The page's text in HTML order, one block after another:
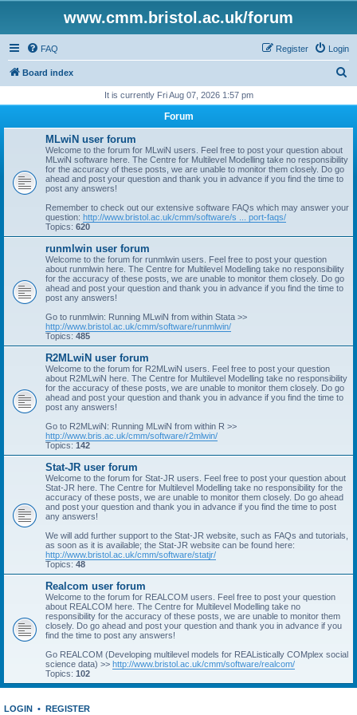
www.cmm.bristol.ac.uk/forum
FAQ Login
Register
Board index
r
It is currently Fri Aug 07, 2026 1:57 pm
Forum
MLwiN user forum
Welcome to the forum for MLwiN users. Feel free to post your question about
MLwiN software here. The Centre for Multilevel Modelling take no responsibility
for the accuracy of these posts, we are unable to monitor them closely. Do go
ahead and post your question and thank you in advance if you find the time to
post any answers!
Remember to check out our extensive software FAQs which may answer your
question: http://www.bristol.ac.uk/cmm/software/s ... port-faqs/
Topics: 620
runmlwin user forum
Welcome to the forum for runmlwin users. Feel free to post your question
about runmlwin here. The Centre for Multilevel Modelling take no responsibility
for the accuracy of these posts, we are unable to monitor them closely. Do go
ahead and post your question and thank you in advance if you find the time to
post any answers!
Go to runmlwin: Running MLwiN from within Stata >>
http://www.bristol.ac.uk/cmm/software/runmlwin/
Topics: 485
R2MLwiN user forum
Welcome to the forum for R2MLwiN users. Feel free to post your question
about R2MLwiN here. The Centre for Multilevel Modelling take no responsibility
for the accuracy of these posts, we are unable to monitor them closely. Do go
ahead and post your question and thank you in advance if you find the time to
post any answers!
Go to R2MLwiN: Running MLwiN from within R >>
http://www.bris.ac.uk/cmm/software/r2mlwin/
Topics: 142
Stat-JR user forum
Welcome to the forum for Stat-JR users. Feel free to post your question about
Stat-JR here. The Centre for Multilevel Modelling take no responsibility for the
accuracy of these posts, we are unable to monitor them closely. Do go ahead
and post your question and thank you in advance if you find the time to post
any answers!
We will add further support to the Stat-JR website, such as FAQs and tutorials,
as soon as it is available; the Stat-JR website can be found here:
http://www.bristol.ac.uk/cmm/software/statjr/
Topics: 48
Realcom user forum
Welcome to the forum for REALCOM users. Feel free to post your question
about REALCOM here. The Centre for Multilevel Modelling take no
responsibility for the accuracy of these posts, we are unable to monitor them
closely. Do go ahead and post your question and thank you in advance if you
find the time to post any answers!
Go REALCOM (Developing multilevel models for REAListically COMplex social
science data) >> http://www.bristol.ac.uk/cmm/software/realcom/
Topics: 102
LOGIN • REGISTER